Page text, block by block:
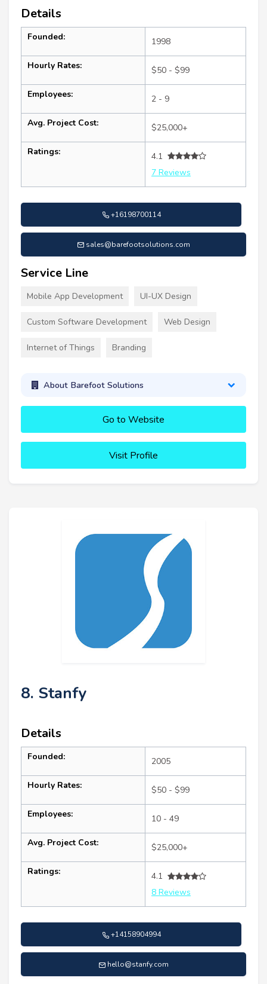
Details
Founded: 1998
Hourly Rates: $50 - $99
Employees: 2 - 9
Avg. Project Cost: $25,000+
Ratings:
4.1
7 Reviews
+16198700114
sales@barefootsolutions.com
Service Line
Mobile App Development UI-UX Design
Custom Software Development Web Design
Internet of Things Branding
About Barefoot Solutions
Go to Website
Visit Profile
8. Stanfy
Details
Founded: 2005
Hourly Rates: $50 - $99
Employees: 10 - 49
Avg. Project Cost: $25,000+
Ratings:
4.1
8 Reviews
+14158904994
hello@stanfy.com